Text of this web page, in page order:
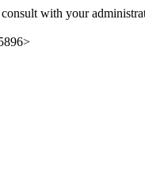
with your